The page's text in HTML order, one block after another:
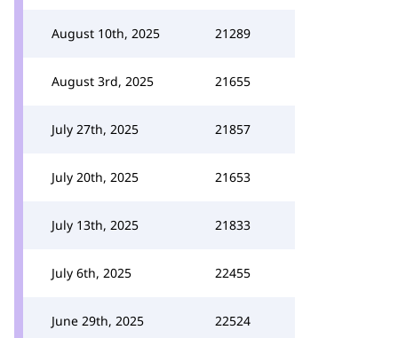
August 10th, 2025 21289
August 3rd, 2025 21655
July 27th, 2025 21857
July 20th, 2025 21653
July 13th, 2025 21833
July 6th, 2025 22455
June 29th, 2025 22524